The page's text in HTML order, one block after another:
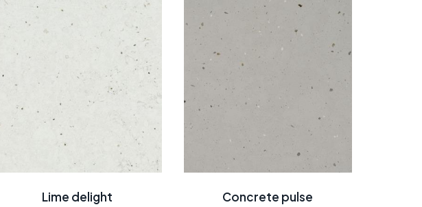
Lime delight Concrete pulse